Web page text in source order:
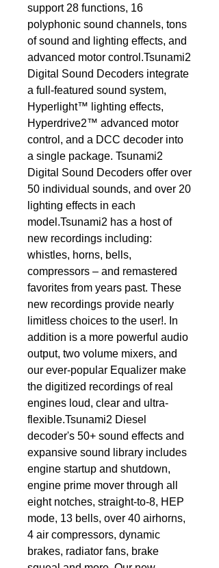
support 28 functions, 16
polyphonic sound channels, tons
of sound and lighting effects, and
advanced motor control.Tsunami2
Digital Sound Decoders integrate
a full-featured sound system,
Hyperlight™ lighting effects,
Hyperdrive2™ advanced motor
control, and a DCC decoder into
a single package. Tsunami2
Digital Sound Decoders offer over
50 individual sounds, and over 20
lighting effects in each
model.Tsunami2 has a host of
new recordings including:
whistles, horns, bells,
compressors – and remastered
favorites from years past. These
new recordings provide nearly
limitless choices to the user!. In
addition is a more powerful audio
output, two volume mixers, and
our ever-popular Equalizer make
the digitized recordings of real
engines loud, clear and ultra-
flexible.Tsunami2 Diesel
decoder's 50+ sound effects and
expansive sound library includes
engine startup and shutdown,
engine prime mover through all
eight notches, straight-to-8, HEP
mode, 13 bells, over 40 airhorns,
4 air compressors, dynamic
brakes, radiator fans, brake